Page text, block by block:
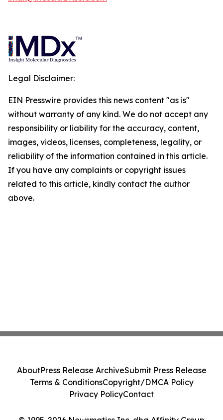
Legal Disclaimer:
EIN Presswire provides this news content "as is"
without warranty of any kind. We do not accept any
responsibility or liability for the accuracy, content,
images, videos, licenses, completeness, legality, or
reliability of the information contained in this article.
If you have any complaints or copyright issues
related to this article, kindly contact the author
above.
AboutPress Release ArchiveSubmit Press Release
Terms & ConditionsCopyright/DMCA Policy
Privacy PolicyContact